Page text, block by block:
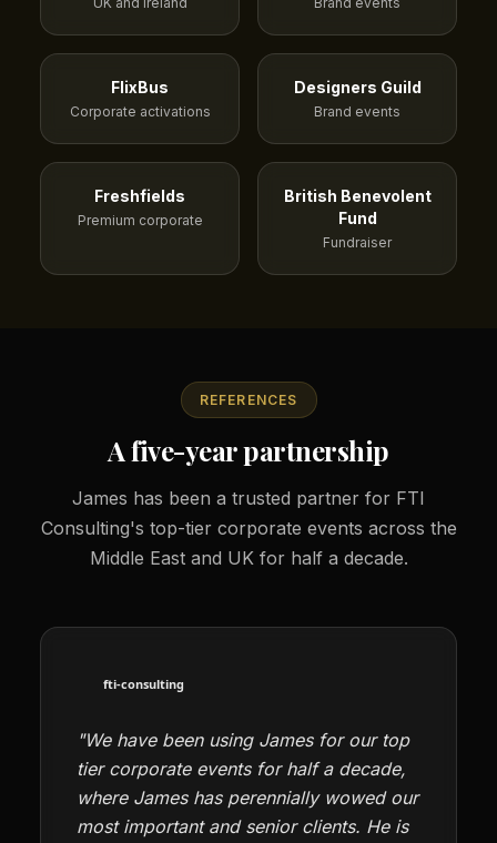
FlixBus
Corporate activations
Designers Guild
Brand events
Freshfields
Premium corporate
British Benevolent
Fund
Fundraiser
REFERENCES
A five-year partnership
James has been a trusted partner for FTI
Consulting's top-tier corporate events across the
Middle East and UK for half a decade.
"We have been using James for our top
tier corporate events for half a decade,
where James has perennially wowed our
most important and senior clients. He is